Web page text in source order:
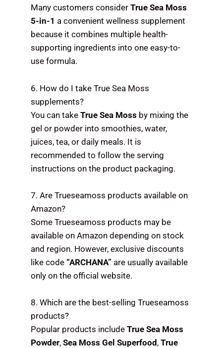
Many customers considerTrue Sea Moss
5-in-1 a convenient wellness supplement
because it combines multiple health-
supporting ingredients into one easy-to-
use formula.
6. How do I take True Sea Moss
supplements?
You can takeTrue Sea Moss by mixing the
gel or powder into smoothies, water,
juices, tea, or daily meals. It is
recommended to follow the serving
instructions on the product packaging.
7. Are Trueseamoss products available on
Amazon?
Some Trueseamoss products may be
available on Amazon depending on stock
and region. However, exclusive discounts
like code “ARCHANA” are usually available
only on the official website.
8. Which are the best-selling Trueseamoss
products?
Popular products includeTrue Sea Moss
Powder,Sea Moss Gel Superfood,True